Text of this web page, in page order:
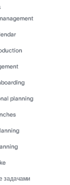
planning
задачами